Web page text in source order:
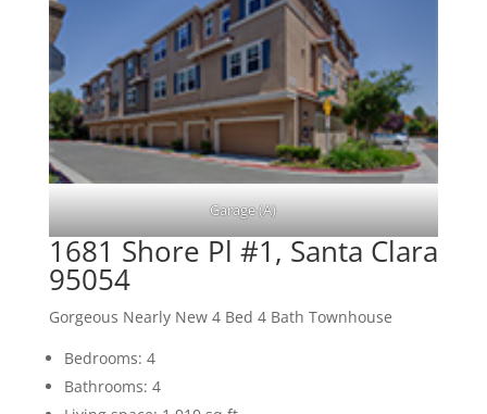
Garage (A)
1681 Shore Pl #1, Santa Clara
95054
Gorgeous Nearly New 4 Bed 4 Bath Townhouse
Bedrooms: 4
Bathrooms: 4